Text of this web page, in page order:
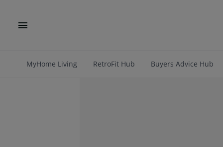
MyHome Living RetroFit Hub Buyers Advice Hub